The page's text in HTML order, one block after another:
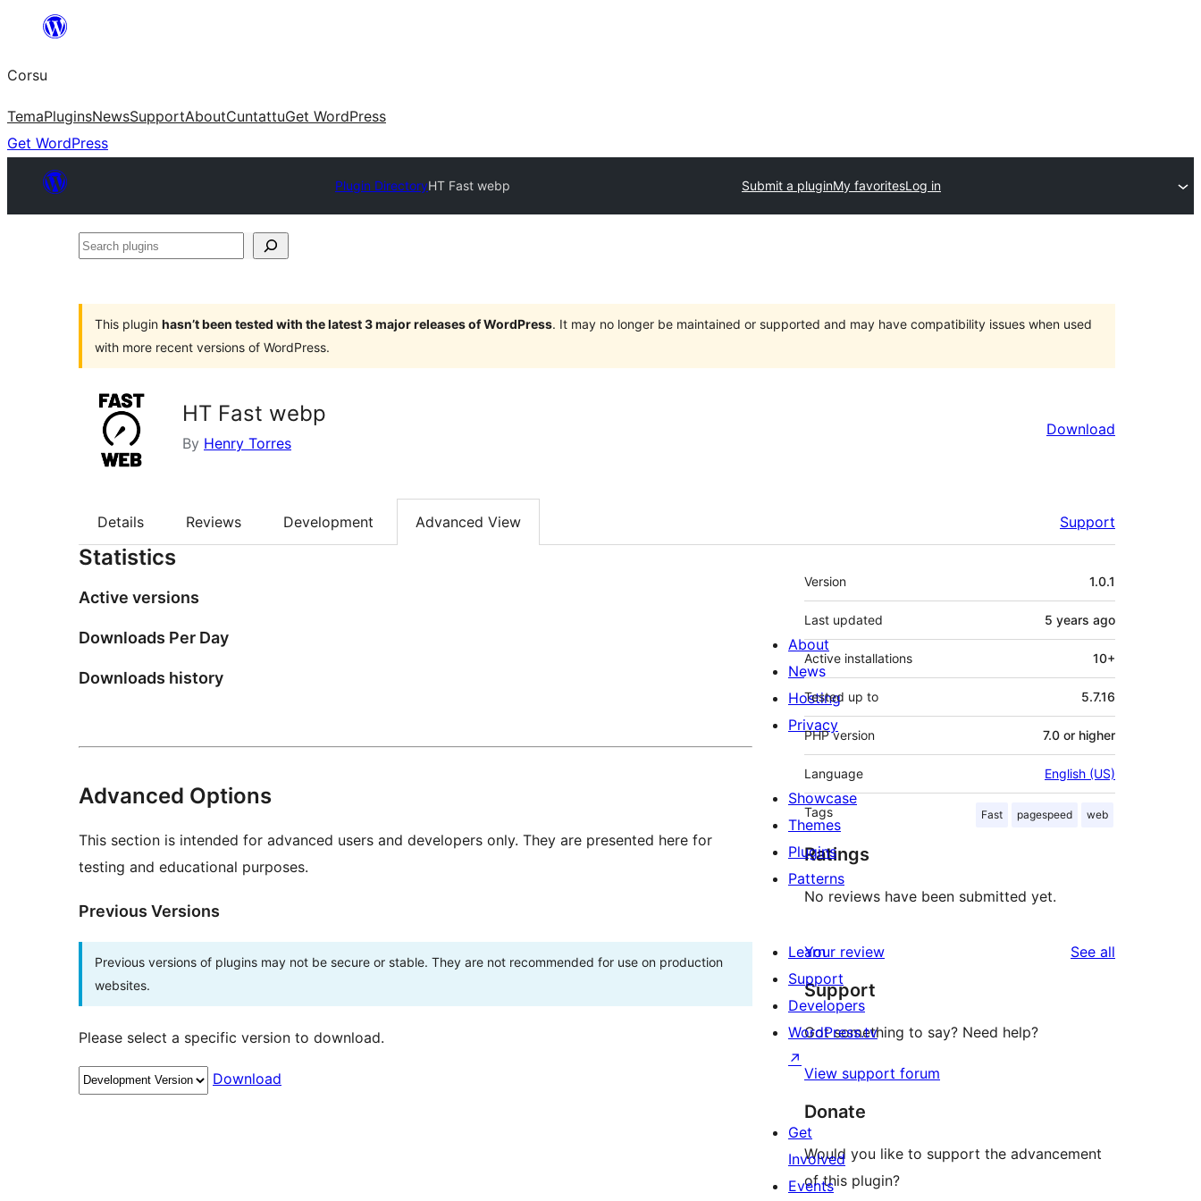
content
Corsu
TemaPluginsNewsSupportAboutCuntattuGet WordPress
Get WordPress
Plugin DirectoryHT Fast webp Submit a pluginMy favoritesLog in
Search
This plugin hasn’t been tested with the latest 3 major releases of WordPress. It may no longer be maintained or supported and may have compatibility issues when used
with more recent versions of WordPress.
HT Fast webp
By Henry Torres
Download
Details Reviews Development Advanced View Support
Statistics
Active versions
Downloads Per Day
Downloads history
Advanced Options
This section is intended for advanced users and developers only. They are presented here for
testing and educational purposes.
Previous Versions
Previous versions of plugins may not be secure or stable. They are not recommended for use on production
websites.
Please select a specific version to download.
Download
Meta
Version 1.0.1
Last updated 5 years ago
Active installations 10+
Tested up to 5.7.16
PHP version 7.0 or higher
Language English (US)
Tags Fast pagespeed web
Ratings
No reviews have been submitted yet.
Your review See all
Support
Got something to say? Need help?
View support forum
Donate
Would you like to support the advancement
of this plugin?
About
News
Hosting
Privacy
Showcase
Themes
Plugins
Patterns
Learn
Support
Developers
WordPress.tv
↗
Get
Involved
Events